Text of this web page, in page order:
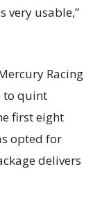
very usable,”
Racing
to quint
first eight
opted for
delivers